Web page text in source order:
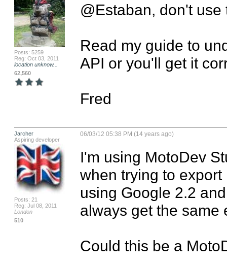
Posts: 5259
Reg: Oct 03, 2011
location unknow...
62,560
@Estaban, don't use
Read my guide to
API or you'll get it
Fred
Jarcher
Aspiring developer
Posts: 21
Reg: Jul 08, 2011
London
510
06/03/12 05:38 PM (14 years ago)
I'm using MotoDev
when trying to export
using Google 2.2
always get the same
Could this be a